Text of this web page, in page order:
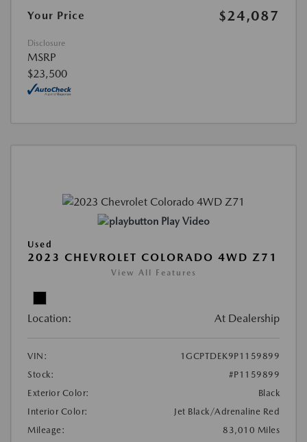
Your Price $24,087
Disclosure
MSRP
$23,500
Play Video
Used
2023 CHEVROLET COLORADO 4WD Z71
View All Features
Location: At Dealership
VIN:
1GCPTDEK9P1159899
Stock:
#P1159899
Exterior Color:
Black
Interior Color:
Jet Black/Adrenaline Red
Mileage:
83,010 Miles